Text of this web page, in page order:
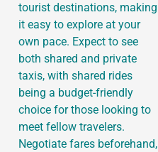
tourist destinations, making
it easy to explore at your
own pace. Expect to see
both shared and private
taxis, with shared rides
being a budget-friendly
choice for those looking to
meet fellow travelers.
Negotiate fares beforehand,